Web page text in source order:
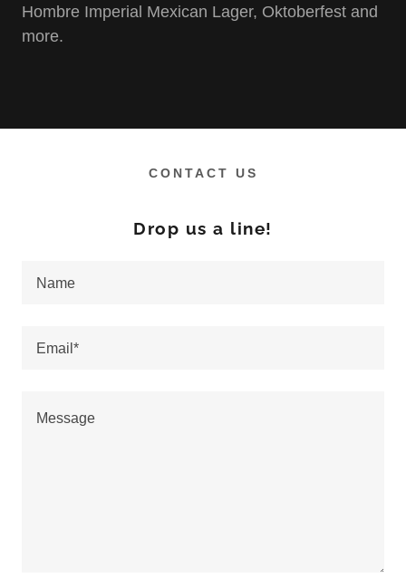
Hombre Imperial Mexican Lager, Oktoberfest and
more.
CONTACT US
Drop us a line!
Name
Email*